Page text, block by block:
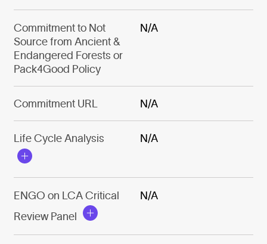
Commitment to Not
Source from Ancient &
Endangered Forests or
Pack4Good Policy
N/A
Commitment URL N/A
Life Cycle Analysis N/A
ENGO on LCA Critical
Review Panel
N/A